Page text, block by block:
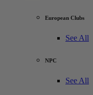
European Clubs
See All
NPC
See All